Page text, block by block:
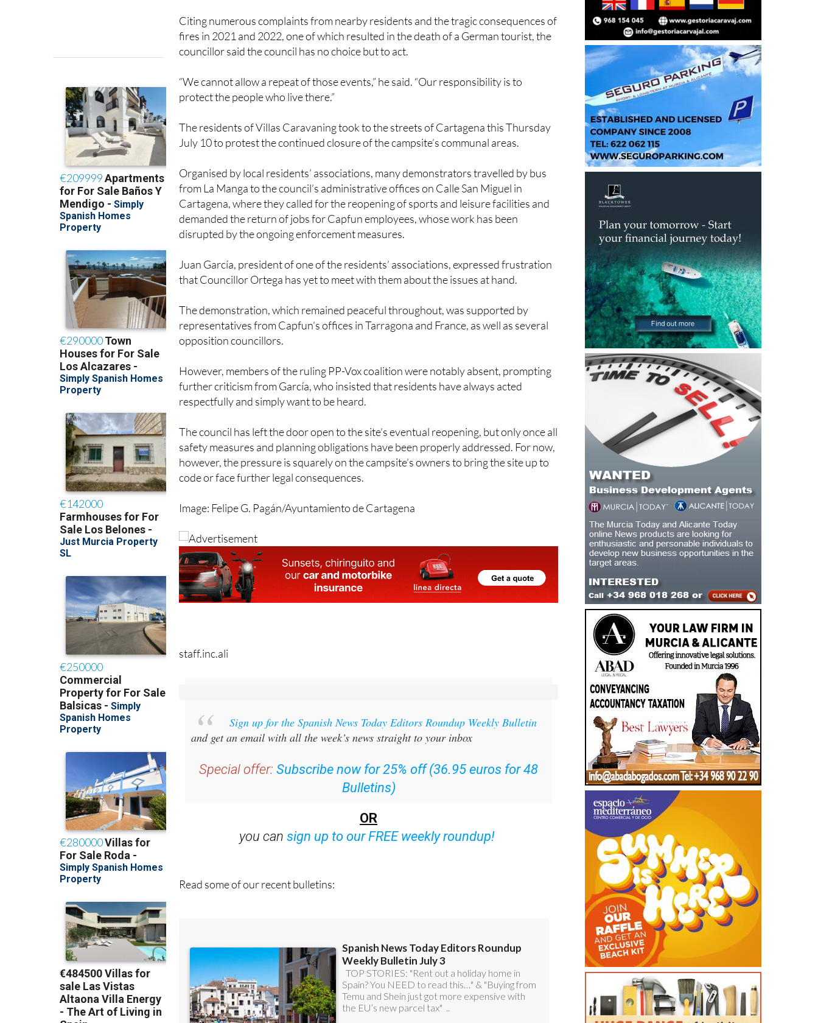
Citing numerous complaints from nearby residents and the tragic consequences of
fires in 2021 and 2022, one of which resulted in the death of a German tourist, the
councillor said the council has no choice but to act.
“We cannot allow a repeat of those events,” he said. “Our responsibility is to
protect the people who live there.”
The residents of Villas Caravaning took to the streets of Cartagena this Thursday
July 10 to protest the continued closure of the campsite’s communal areas.
Organised by local residents’ associations, many demonstrators travelled by bus
from La Manga to the council’s administrative offices on Calle San Miguel in
Cartagena, where they called for the reopening of sports and leisure facilities and
demanded the return of jobs for Capfun employees, whose work has been
disrupted by the ongoing enforcement measures.
Juan García, president of one of the residents’ associations, expressed frustration
that Councillor Ortega has yet to meet with them about the issues at hand.
The demonstration, which remained peaceful throughout, was supported by
representatives from Capfun’s offices in Tarragona and France, as well as several
opposition councillors.
However, members of the ruling PP-Vox coalition were notably absent, prompting
further criticism from García, who insisted that residents have always acted
respectfully and simply want to be heard.
The council has left the door open to the site’s eventual reopening, but only once all
safety measures and planning obligations have been properly addressed. For now,
however, the pressure is squarely on the campsite’s owners to bring the site up to
code or face further legal consequences.
Image: Felipe G. Pagán/Ayuntamiento de Cartagena
staff.inc.ali
Sign up for the Spanish News Today Editors Roundup Weekly Bulletin
and get an email with all the week’s news straight to your inbox
Special offer: Subscribe now for 25% off (36.95 euros for 48
Bulletins)
OR
you cansign up to our FREE weekly roundup!
Read some of our recent bulletins: